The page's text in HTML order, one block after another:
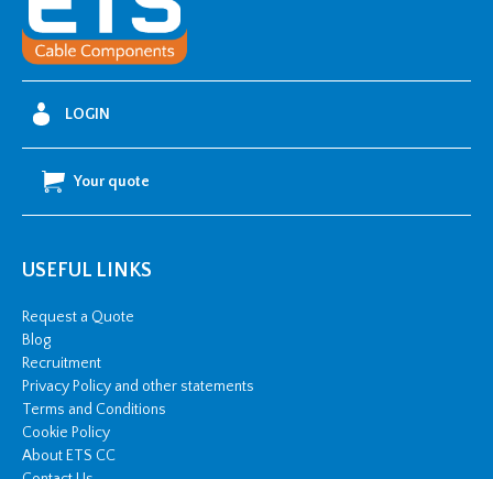
Tape
quantity
LOGIN
Your quote
USEFUL LINKS
Request a Quote
Blog
Recruitment
Privacy Policy and other statements
Terms and Conditions
Cookie Policy
About ETS CC